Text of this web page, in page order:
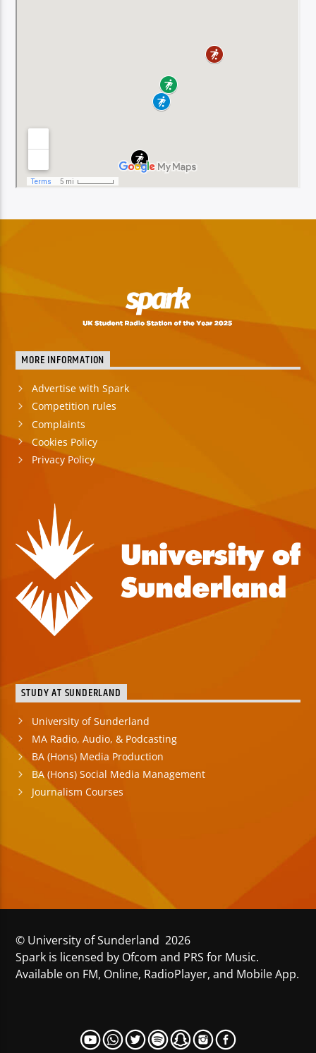
MORE INFORMATION
Advertise with Spark
Competition rules
Complaints
Cookies Policy
Privacy Policy
STUDY AT SUNDERLAND
University of Sunderland
MA Radio, Audio, & Podcasting
BA (Hons) Media Production
BA (Hons) Social Media Management
Journalism Courses
© University of Sunderland 2026
Spark is licensed by Ofcom and PRS for Music.
Available on FM, Online, RadioPlayer, and Mobile App.